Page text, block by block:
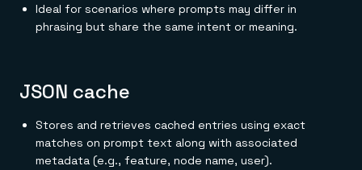
Ideal for scenarios where prompts may differ in
phrasing but share the same intent or meaning.
JSON cache
Stores and retrieves cached entries using exact
matches on prompt text along with associated
metadata (e.g., feature, node name, user).